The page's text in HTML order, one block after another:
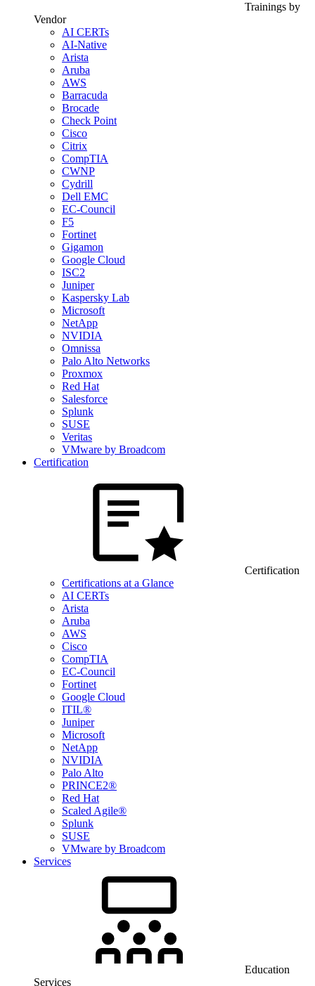
Trainings by
Vendor
AI CERTs
AI-Native
Arista
Aruba
AWS
Barracuda
Brocade
Check Point
Cisco
Citrix
CompTIA
CWNP
Cydrill
Dell EMC
EC-Council
F5
Fortinet
Gigamon
Google Cloud
ISC2
Juniper
Kaspersky Lab
Microsoft
NetApp
NVIDIA
Omnissa
Palo Alto Networks
Proxmox
Red Hat
Salesforce
Splunk
SUSE
Veritas
VMware by Broadcom
Certification
Certification
Certifications at a Glance
AI CERTs
Arista
Aruba
AWS
Cisco
CompTIA
EC-Council
Fortinet
Google Cloud
ITIL®
Juniper
Microsoft
NetApp
NVIDIA
Palo Alto
PRINCE2®
Red Hat
Scaled Agile®
Splunk
SUSE
VMware by Broadcom
Services
Education
Services